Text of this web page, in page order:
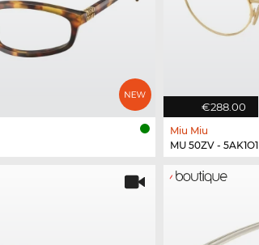
€288.00
Miu Miu
MU 50ZV - 5AK1O1